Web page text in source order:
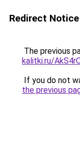
Redirect Notice
The previous
kalitki.ru/
If you do not
the previous